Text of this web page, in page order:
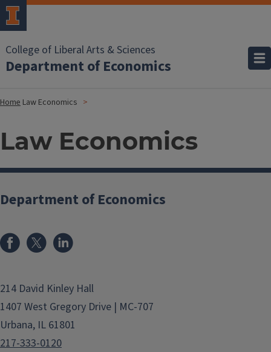
College of Liberal Arts & Sciences
Department of Economics
Home Law Economics
Law Economics
Department of Economics
214 David Kinley Hall
1407 West Gregory Drive | MC-707
Urbana, IL 61801
217-333-0120